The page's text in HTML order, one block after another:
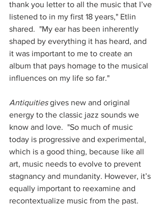
thank you letter to all the music that I’ve
listened to in my first 18 years," Etlin
shared.  "My ear has been inherently
shaped by everything it has heard, and
it was important to me to create an
album that pays homage to the musical
influences on my life so far."
Antiquities gives new and original
energy to the classic jazz sounds we
know and love.  "So much of music
today is progressive and experimental,
which is a good thing, because like all
art, music needs to evolve to prevent
stagnancy and mundanity. However, it’s
equally important to reexamine and
recontextualize music from the past.